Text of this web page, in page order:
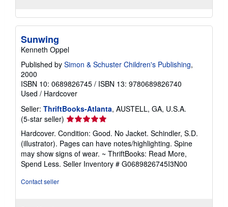
Sunwing
Kenneth Oppel
Published by Simon & Schuster Children's Publishing,
2000
ISBN 10: 0689826745 / ISBN 13: 9780689826740
Used / Hardcover
Seller: ThriftBooks-Atlanta, AUSTELL, GA, U.S.A.
(5-star seller) Seller
rating
5
out
of
5
Hardcover. Condition: Good. No Jacket. Schindler, S.D.
(illustrator). Pages can have notes/highlighting. Spine
may show signs of wear. ~ ThriftBooks: Read More,
Spend Less. Seller Inventory # G0689826745I3N00
Contact seller